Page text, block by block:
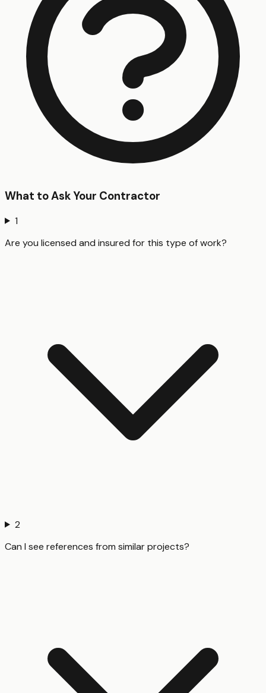
What to Ask Your Contractor
1
Are you licensed and insured for this type of work?
2
Can I see references from similar projects?